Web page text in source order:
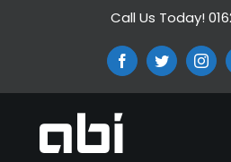
Call Us Today!
FacebookTwitter